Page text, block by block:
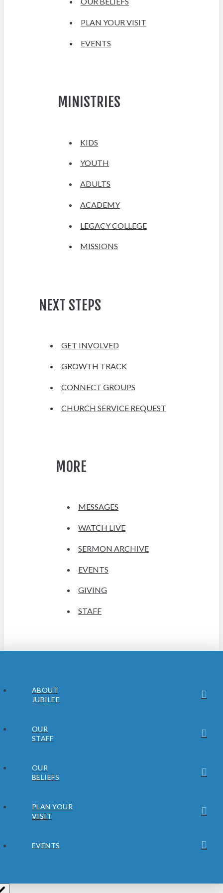
PLAN YOUR VISIT
EVENTS
MINISTRIES
KIDS
YOUTH
ADULTS
ACADEMY
LEGACY COLLEGE
MISSIONS
NEXT STEPS
GET INVOLVED
GROWTH TRACK
CONNECT GROUPS
CHURCH SERVICE REQUEST
MORE
MESSAGES
WATCH LIVE
SERMON ARCHIVE
EVENTS
GIVING
STAFF
ABOUT
JUBILEE
OUR
STAFF
OUR
BELIEFS
PLAN YOUR
VISIT
EVENTS